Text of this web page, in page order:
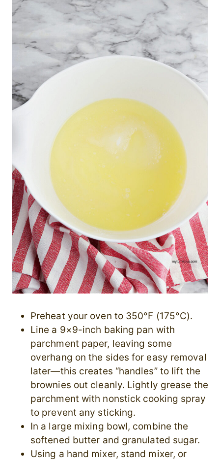
Preheat your oven to 350°F (175°C).
Line a 9×9-inch baking pan with
parchment paper, leaving some
overhang on the sides for easy removal
later—this creates “handles” to lift the
brownies out cleanly. Lightly grease the
parchment with nonstick cooking spray
to prevent any sticking.
In a large mixing bowl, combine the
softened butter and granulated sugar.
Using a hand mixer, stand mixer, or